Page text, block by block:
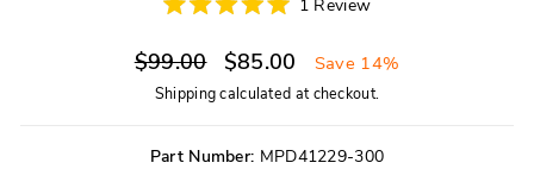
out
of
5
1 Review
scroll
Regular
price
$99.00
Sale
price
$85.00 Save 14%
Shippingcalculated at checkout.
Part Number: MPD41229-300